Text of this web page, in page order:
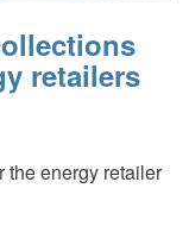
retailers
the energy retailer